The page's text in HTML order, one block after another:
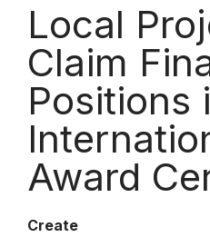
Local
Claim
Positions
Award
Create